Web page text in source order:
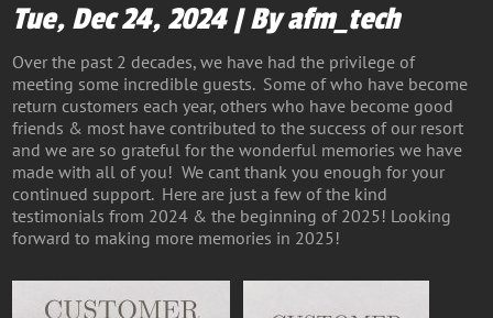
Tue, Dec 24, 2024 | By afm_tech
Over the past 2 decades, we have had the privilege of
meeting some incredible guests. Some of who have become
return customers each year, others who have become good
friends & most have contributed to the success of our resort
and we are so grateful for the wonderful memories we have
made with all of you! We cant thank you enough for your
continued support. Here are just a few of the kind
testimonials from 2024 & the beginning of 2025! Looking
forward to making more memories in 2025!